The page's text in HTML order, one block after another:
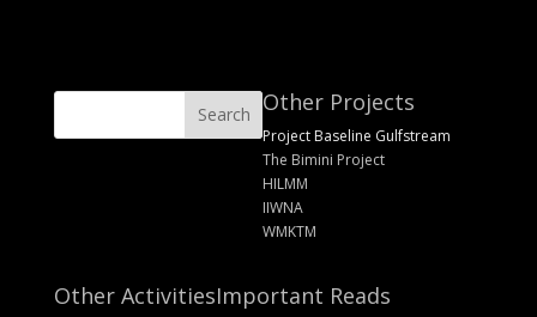
Other Projects
Project Baseline Gulfstream
The Bimini Project
HILMM
IIWNA
WMKTM
Other ActivitiesImportant Reads